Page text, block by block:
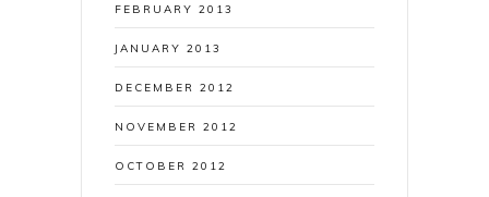
FEBRUARY 2013
JANUARY 2013
DECEMBER 2012
NOVEMBER 2012
OCTOBER 2012